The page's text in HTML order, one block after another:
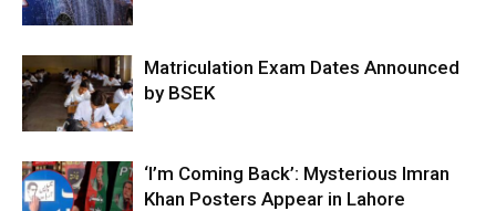
Matriculation Exam Dates Announced
by BSEK
‘I’m Coming Back’: Mysterious Imran
Khan Posters Appear in Lahore